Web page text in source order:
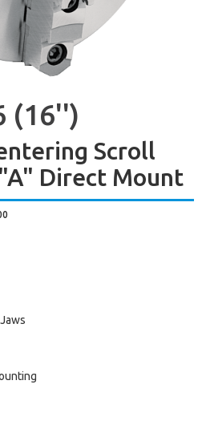
(16'')
Scroll
Direct Mount